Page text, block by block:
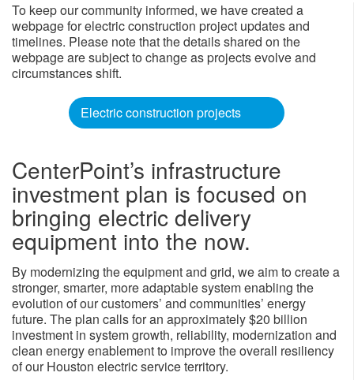
To keep our community informed, we have created a
webpage for electric construction project updates and
timelines. Please note that the details shared on the
webpage are subject to change as projects evolve and
circumstances shift.
Electric construction projects
CenterPoint’s infrastructure
investment plan is focused on
bringing electric delivery
equipment into the now.
By modernizing the equipment and grid, we aim to create a
stronger, smarter, more adaptable system enabling the
evolution of our customers’ and communities’ energy
future. The plan calls for an approximately $20 billion
investment in system growth, reliability, modernization and
clean energy enablement to improve the overall resiliency
of our Houston electric service territory.